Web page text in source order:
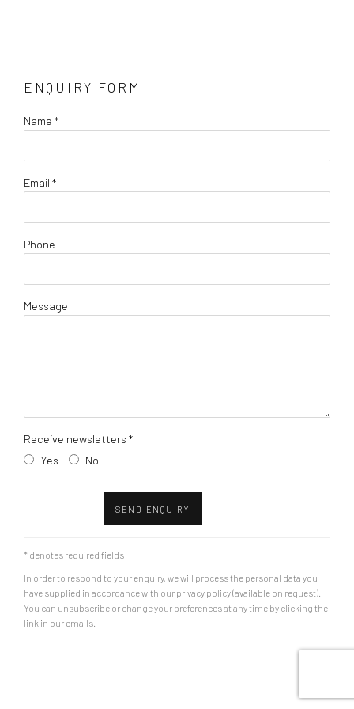
ENQUIRY FORM
Name *
Email *
Phone
Message
Receive newsletters *
Yes
No
SEND ENQUIRY
* denotes required fields
In order to respond to your enquiry, we will process the personal data you
have supplied in accordance with our privacy policy (available on request).
You can unsubscribe or change your preferences at any time by clicking the
link in our emails.